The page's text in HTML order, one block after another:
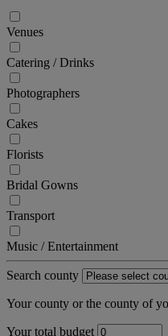
Venues
Catering / Drinks
Photographers
Cakes
Florists
Bridal Gowns
Transport
Music / Entertainment
Search county
Your county or the county of
Your total budget